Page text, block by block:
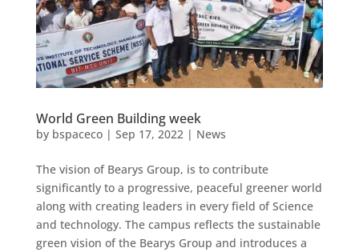
World Green Building week
by bspaceco| Sep 17, 2022| News
The vision of Bearys Group, is to contribute
significantly to a progressive, peaceful greener world
along with creating leaders in every field of Science
and technology. The campus reflects the sustainable
green vision of the Bearys Group and introduces a